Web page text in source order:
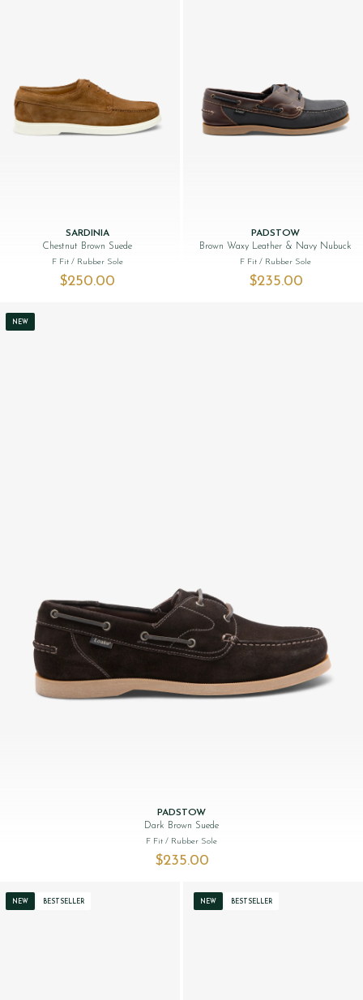
SARDINIA
Chestnut Brown Suede
F Fit / Rubber Sole
$‌250.00
PADSTOW
Brown Waxy Leather & Navy Nubuck
F Fit/ Rubber Sole
$‌235.00
NEW
PADSTOW
Dark Brown Suede
F Fit / Rubber Sole
$‌235.00
NEW BESTSELLER NEW BESTSELLER